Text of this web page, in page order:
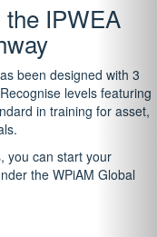
IPWEA
been designed with 3
levels featuring
in training for asset,
you can start your
the WPiAM Global